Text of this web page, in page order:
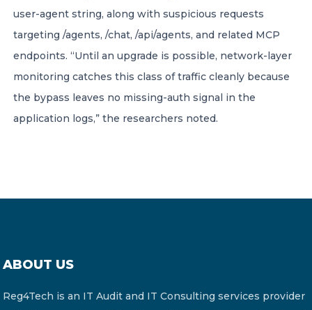
user-agent string, along with suspicious requests
targeting /agents, /chat, /api/agents, and related MCP
endpoints. “Until an upgrade is possible, network-layer
monitoring catches this class of traffic cleanly because
the bypass leaves no missing-auth signal in the
application logs,” the researchers noted.
ABOUT US
Reg4Tech is an IT Audit and IT Consulting services provider